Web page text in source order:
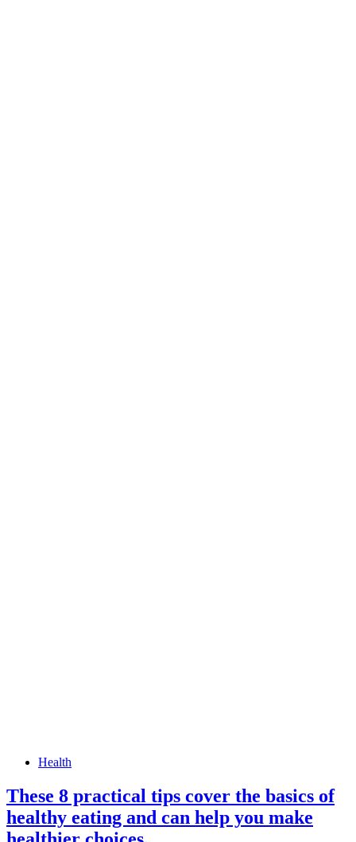
Health
These 8 practical tips cover the basics of
healthy eating and can help you make